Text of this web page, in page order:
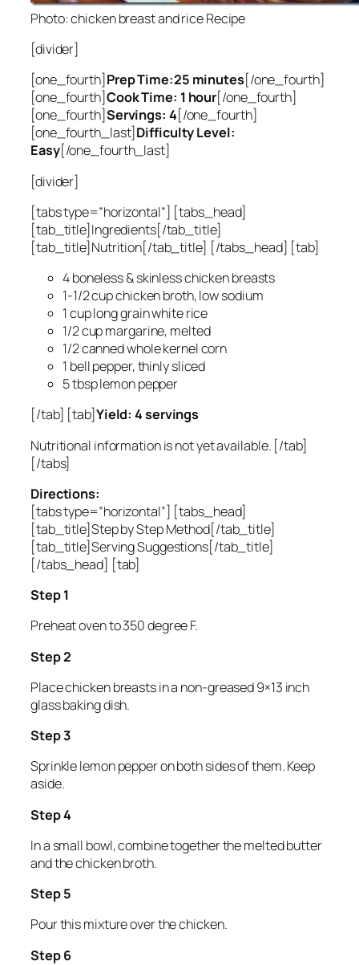
Photo: chicken breast and rice Recipe
[divider]
[one_fourth]Prep Time:25 minutes[/one_fourth]
[one_fourth]Cook Time: 1 hour[/one_fourth]
[one_fourth]Servings: 4[/one_fourth]
[one_fourth_last]Difficulty Level:
Easy[/one_fourth_last]
[divider]
[tabs type=”horizontal”] [tabs_head]
[tab_title]Ingredients[/tab_title]
[tab_title]Nutrition[/tab_title] [/tabs_head] [tab]
4 boneless & skinless chicken breasts
1-1/2 cup chicken broth, low sodium
1 cup long grain white rice
1/2 cup margarine, melted
1/2 canned whole kernel corn
1 bell pepper, thinly sliced
5 tbsp lemon pepper
[/tab] [tab]Yield: 4 servings
Nutritional information is not yet available. [/tab]
[/tabs]
Directions:
[tabs type=”horizontal”] [tabs_head]
[tab_title]Step by Step Method[/tab_title]
[tab_title]Serving Suggestions[/tab_title]
[/tabs_head] [tab]
Step 1
Preheat oven to 350 degree F.
Step 2
Place chicken breasts in a non-greased 9×13 inch
glass baking dish.
Step 3
Sprinkle lemon pepper on both sides of them. Keep
aside.
Step 4
In a small bowl, combine together the melted butter
and the chicken broth.
Step 5
Pour this mixture over the chicken.
Step 6